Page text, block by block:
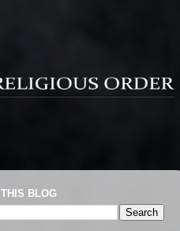
BLOG